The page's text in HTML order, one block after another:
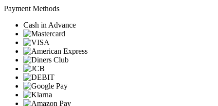
Payment Methods
Cash in Advance